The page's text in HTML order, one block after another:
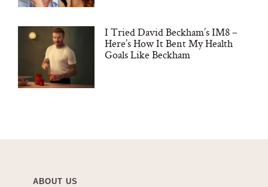
I Tried David Beckham’s IM8 –
Here’s How It Bent My Health
Goals Like Beckham
ABOUT US